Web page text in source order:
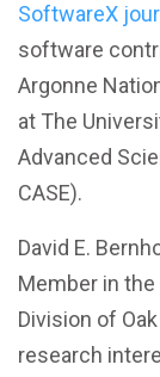
SoftwareX
software
Argonne
at The
Advanced
CASE).
David E.
Member in
Division of
research